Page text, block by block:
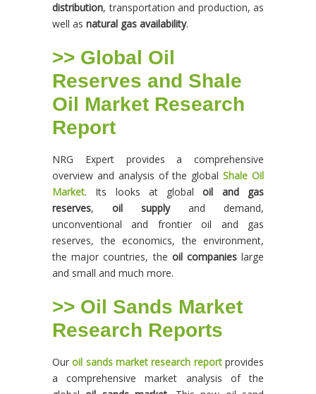
distribution, transportation and production, as
well as natural gas availability.
>> Global Oil
Reserves and Shale
Oil Market Research
Report
NRG Expert provides a comprehensive
overview and analysis of the globalShale Oil
Market. Its looks at globaloil and gas
reserves, oil supplyand demand,
unconventional and frontier oil and gas
reserves, the economics, the environment,
the major countries, the oil companieslarge
and small and much more.
>> Oil Sands Market
Research Reports
Ouroil sands market research reportprovides
a comprehensive market analysis of the